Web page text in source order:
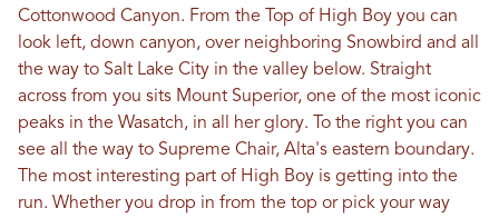
Cottonwood Canyon. From the Top of High Boy you can
look left, down canyon, over neighboring Snowbird and all
the way to Salt Lake City in the valley below. Straight
across from you sits Mount Superior, one of the most iconic
peaks in the Wasatch, in all her glory. To the right you can
see all the way to Supreme Chair, Alta's eastern boundary.
The most interesting part of High Boy is getting into the
run. Whether you drop in from the top or pick your way